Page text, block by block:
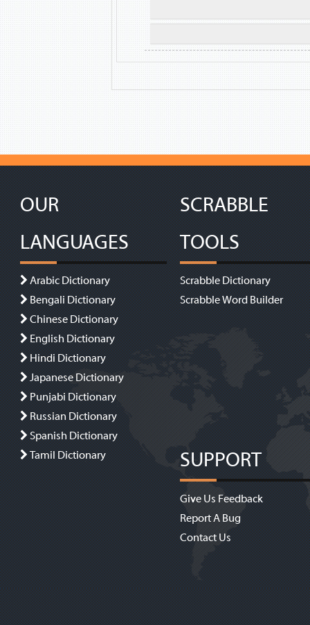
OUR
LANGUAGES
Arabic Dictionary
Bengali Dictionary
Chinese Dictionary
English Dictionary
Hindi Dictionary
Japanese Dictionary
Punjabi Dictionary
Russian Dictionary
Spanish Dictionary
Tamil Dictionary
SCRABBLE
TOOLS
Scrabble Dictionary
Scrabble Word Builder
SUPPORT
Give Us Feedback
Report A Bug
Contact Us